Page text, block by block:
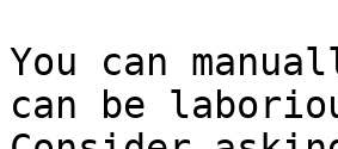
You can
can be